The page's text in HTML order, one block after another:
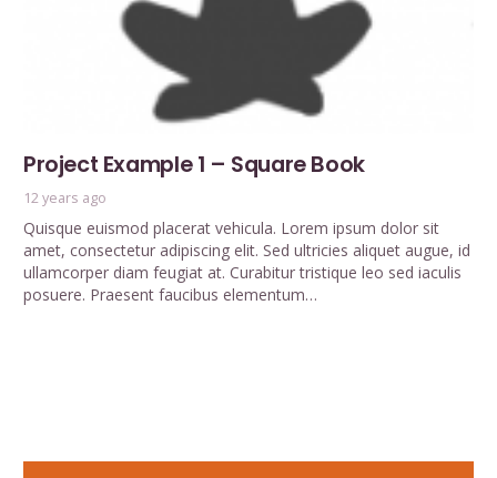
Project Example 1 – Square Book
12 years ago
Quisque euismod placerat vehicula. Lorem ipsum dolor sit
amet, consectetur adipiscing elit. Sed ultricies aliquet augue, id
ullamcorper diam feugiat at. Curabitur tristique leo sed iaculis
posuere. Praesent faucibus elementum…